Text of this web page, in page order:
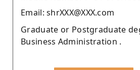
Email: shrXXX@XXX.com
Graduate or Postgraduate
Business Administration .